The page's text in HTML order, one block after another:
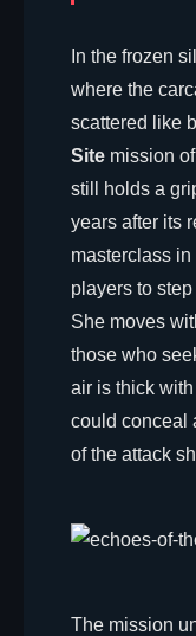
In the frozen
where the
scattered like
Site mission
still holds a
years after its
masterclass
players to
She moves
those who
air is thick
could conceal
of the attack
The mission